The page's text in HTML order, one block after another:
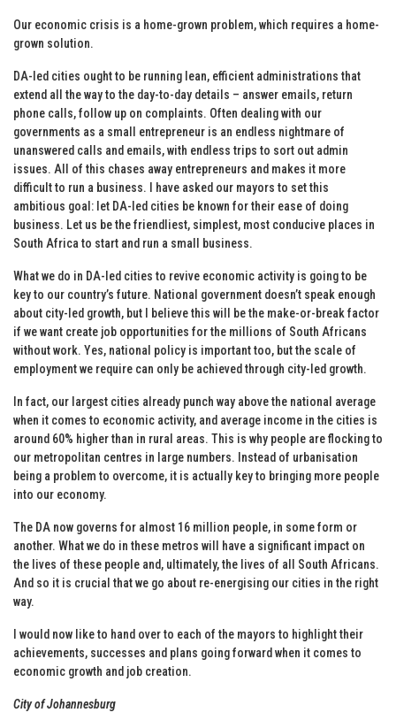
Our economic crisis is a home-grown problem, which requires a home-
grown solution.
DA-led cities ought to be running lean, efficient administrations that
extend all the way to the day-to-day details – answer emails, return
phone calls, follow up on complaints. Often dealing with our
governments as a small entrepreneur is an endless nightmare of
unanswered calls and emails, with endless trips to sort out admin
issues. All of this chases away entrepreneurs and makes it more
difficult to run a business. I have asked our mayors to set this
ambitious goal: let DA-led cities be known for their ease of doing
business. Let us be the friendliest, simplest, most conducive places in
South Africa to start and run a small business.
What we do in DA-led cities to revive economic activity is going to be
key to our country’s future. National government doesn’t speak enough
about city-led growth, but I believe this will be the make-or-break factor
if we want create job opportunities for the millions of South Africans
without work. Yes, national policy is important too, but the scale of
employment we require can only be achieved through city-led growth.
In fact, our largest cities already punch way above the national average
when it comes to economic activity, and average income in the cities is
around 60% higher than in rural areas. This is why people are flocking to
our metropolitan centres in large numbers. Instead of urbanisation
being a problem to overcome, it is actually key to bringing more people
into our economy.
The DA now governs for almost 16 million people, in some form or
another. What we do in these metros will have a significant impact on
the lives of these people and, ultimately, the lives of all South Africans.
And so it is crucial that we go about re-energising our cities in the right
way.
I would now like to hand over to each of the mayors to highlight their
achievements, successes and plans going forward when it comes to
economic growth and job creation.
City of Johannesburg